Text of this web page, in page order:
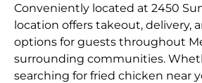
Conveniently located at 2450
location offers takeout, delivery,
options for guests throughout
surrounding communities.
searching for fried chicken near